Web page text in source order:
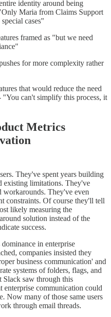
identity around being
Maria from Claims Support
cases"
framed as "but we need
for more complexity rather
that would reduce the need
can't simplify this process, it
Metrics
They've spent years building
existing limitations. They've
workarounds. They've even
constraints. Of course they'll tell
likely measuring the
solution instead of the
success.
in enterprise
companies insisted they
business communication' and
systems of folders, flags, and
Slack saw through this
enterprise communication could
Now many of those same users
through email threads.